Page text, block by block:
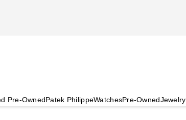
Pre-OwnedPatek PhilippeWatchesPre-OwnedJewelry